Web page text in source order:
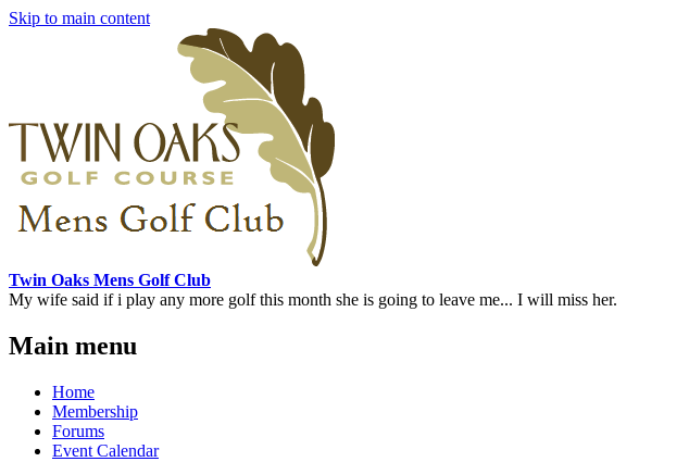
Skip to main content
Twin Oaks Mens Golf Club
My wife said if i play any more golf this month she is going to leave me... I will miss her.
Main menu
Home
Membership
Forums
Event Calendar